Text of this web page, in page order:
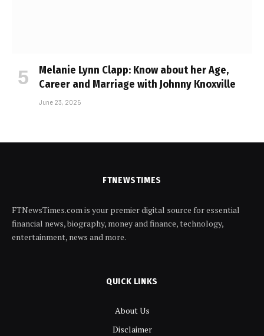
Melanie Lynn Clapp: Know about her Age,
Career and Marriage with Johnny Knoxville
June 23, 2025
FTNEWSTIMES
FTNewsTimes.com is your premier digital source for essential
financial news, biography, money and finance, technology,
entertainment, news and more.
QUICK LINKS
About Us
Disclaimer